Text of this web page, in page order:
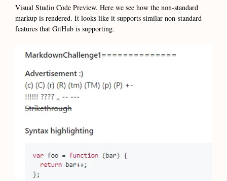
Visual Studio Code Preview. Here we see how the non-standard
markup is rendered. It looks like it supports similar non-standard
features that GitHub is supporting.